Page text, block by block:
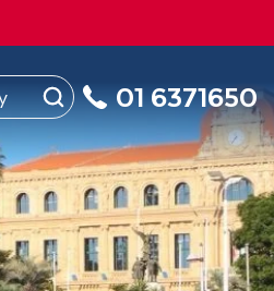
01 6371650